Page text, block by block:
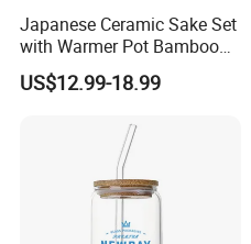
Japanese Ceramic Sake Set
with Warmer Pot Bamboo
Tray
US$12.99-18.99